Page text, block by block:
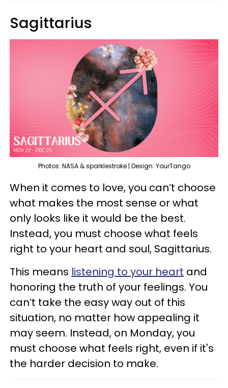
Sagittarius
Photos: NASA & sparklestroke | Design: YourTango
When it comes to love, you can’t choose
what makes the most sense or what
only looks like it would be the best.
Instead, you must choose what feels
right to your heart and soul, Sagittarius.
This means listening to your heart and
honoring the truth of your feelings. You
can’t take the easy way out of this
situation, no matter how appealing it
may seem. Instead, on Monday, you
must choose what feels right, even if it's
the harder decision to make.